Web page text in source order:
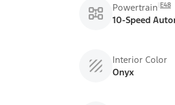
Powertrain E48
10-Speed
Interior Color
Onyx